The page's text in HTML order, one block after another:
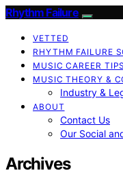
Rhythm Failure
VETTED
RHYTHM FAILURE
MUSIC CAREER TIPS
MUSIC THEORY &
Industry &
ABOUT
Contact Us
Our Social
Archives